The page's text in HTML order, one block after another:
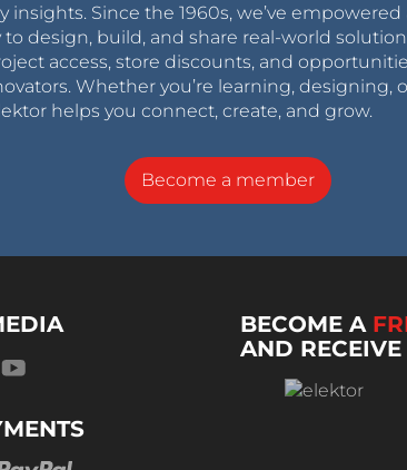
insights. Since the 1960s, we’ve empowered
design, build, and share real-world
access, store discounts, and
Whether you’re learning, designing,
helps you connect, create, and grow.
Become a member
BECOME A
AND RECEIVE